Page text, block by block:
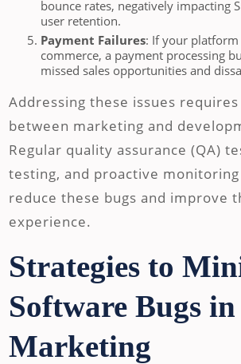
bounce rates, negatively impacting
user retention.
Payment Failures: If your platform
commerce, a payment processing
missed sales opportunities and
Addressing these issues
between marketing and
Regular quality assurance (QA)
testing, and proactive
reduce these bugs and improve
experience.
Strategies to
Software Bugs
Marketing